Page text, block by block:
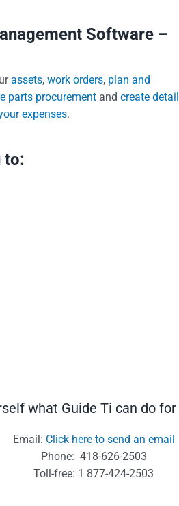
Software –
assets, work orders, plan and
parts procurement and create
expenses.
to:
what Guide Ti can do
Email: Click here to send an email
Phone: 418-626-2503
Toll-free: 1 877-424-2503